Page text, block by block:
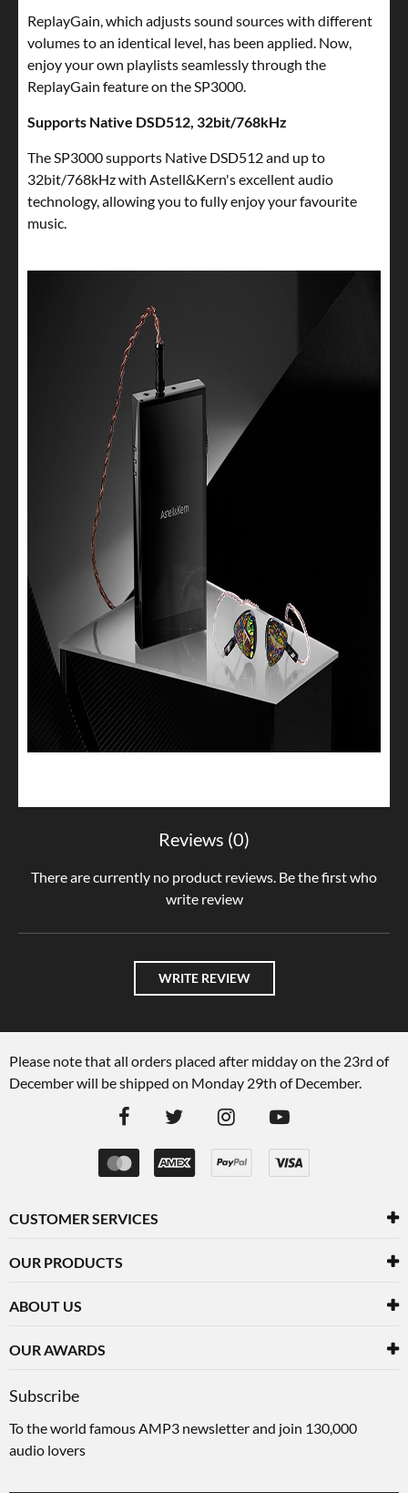
ReplayGain, which adjusts sound sources with different
volumes to an identical level, has been applied. Now,
enjoy your own playlists seamlessly through the
ReplayGain feature on the SP3000.
Supports Native DSD512, 32bit/768kHz
The SP3000 supports Native DSD512 and up to
32bit/768kHz with Astell&Kern's excellent audio
technology, allowing you to fully enjoy your favourite
music.
Reviews (0)
There are currently no product reviews. Be the first who
write review
WRITE REVIEW
Please note that all orders placed after midday on the 23rd of
December will be shipped on Monday 29th of December.
CUSTOMER SERVICES
OUR PRODUCTS
ABOUT US
OUR AWARDS
Subscribe
To the world famous AMP3 newsletter and join 130,000
audio lovers